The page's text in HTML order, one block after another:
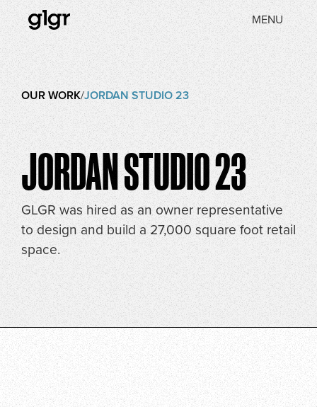
MENU
OUR WORK/JORDAN STUDIO 23
JORDAN STUDIO 23
GLGR was hired as an owner representative
to design and build a 27,000 square foot retail
space.